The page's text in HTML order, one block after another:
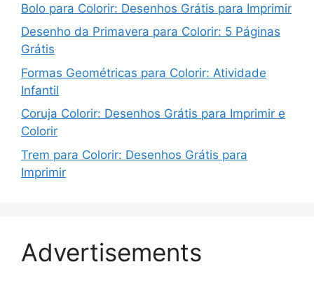
Bolo para Colorir: Desenhos Grátis para Imprimir
Desenho da Primavera para Colorir: 5 Páginas
Grátis
Formas Geométricas para Colorir: Atividade
Infantil
Coruja Colorir: Desenhos Grátis para Imprimir e
Colorir
Trem para Colorir: Desenhos Grátis para
Imprimir
Advertisements